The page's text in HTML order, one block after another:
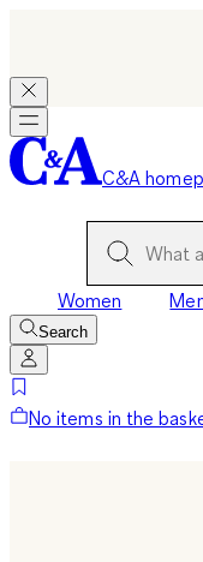
C&A
Women
Search
No items in the